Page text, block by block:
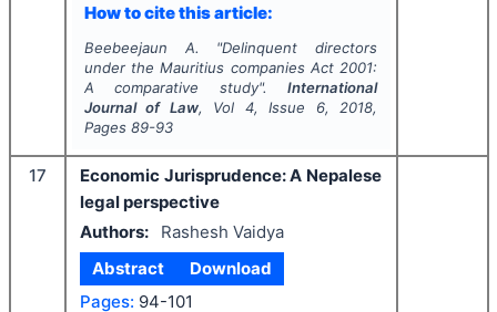
How to cite this article:
Beebeejaun A. "Delinquent directors
under the Mauritius companies Act 2001:
A comparative study".International
Journal of Law, Vol 4, Issue 6, 2018,
Pages 89-93
17
Economic Jurisprudence: A Nepalese
legal perspective
Authors:
Rashesh Vaidya
Abstract
Download
Pages: 94-101